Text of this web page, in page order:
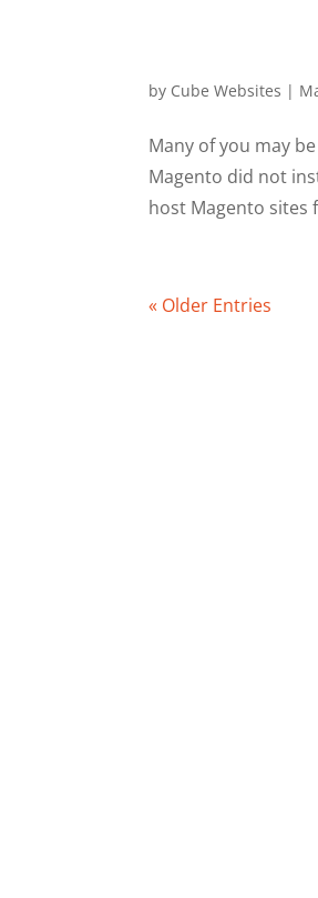
by Cube Websites |
Many of you may
Magento did not
host Magento sites
« Older Entries